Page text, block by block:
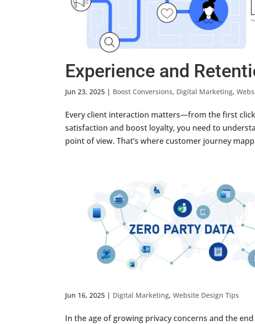
Experience and
Jun 23, 2025 | Boost Conversions, Digital Marketing,
Every client interaction matters—from the first
satisfaction and boost loyalty, you need to
point of view. That’s where customer journey
Jun 16, 2025 | Digital Marketing,Website Design Tips
In the age of growing privacy concerns and the